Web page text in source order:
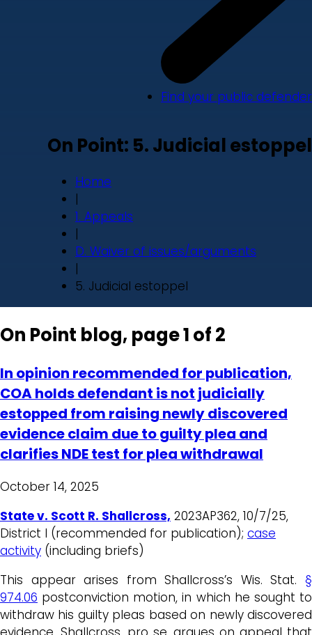
Find your public defender
On Point: 5. Judicial estoppel
Home
|
1. Appeals
|
D. Waiver of issues/arguments
|
5. Judicial estoppel
On Point blog, page 1 of 2
In opinion recommended for publication,
COA holds defendant is not judicially
estopped from raising newly discovered
evidence claim due to guilty plea and
clarifies NDE test for plea withdrawal
October 14, 2025
State v. Scott R. Shallcross, 2023AP362, 10/7/25,
District I (recommended for publication); case
activity (including briefs)
This appear arises from Shallcross’s Wis. Stat. §
974.06 postconviction motion, in which he sought to
withdraw his guilty pleas based on newly discovered